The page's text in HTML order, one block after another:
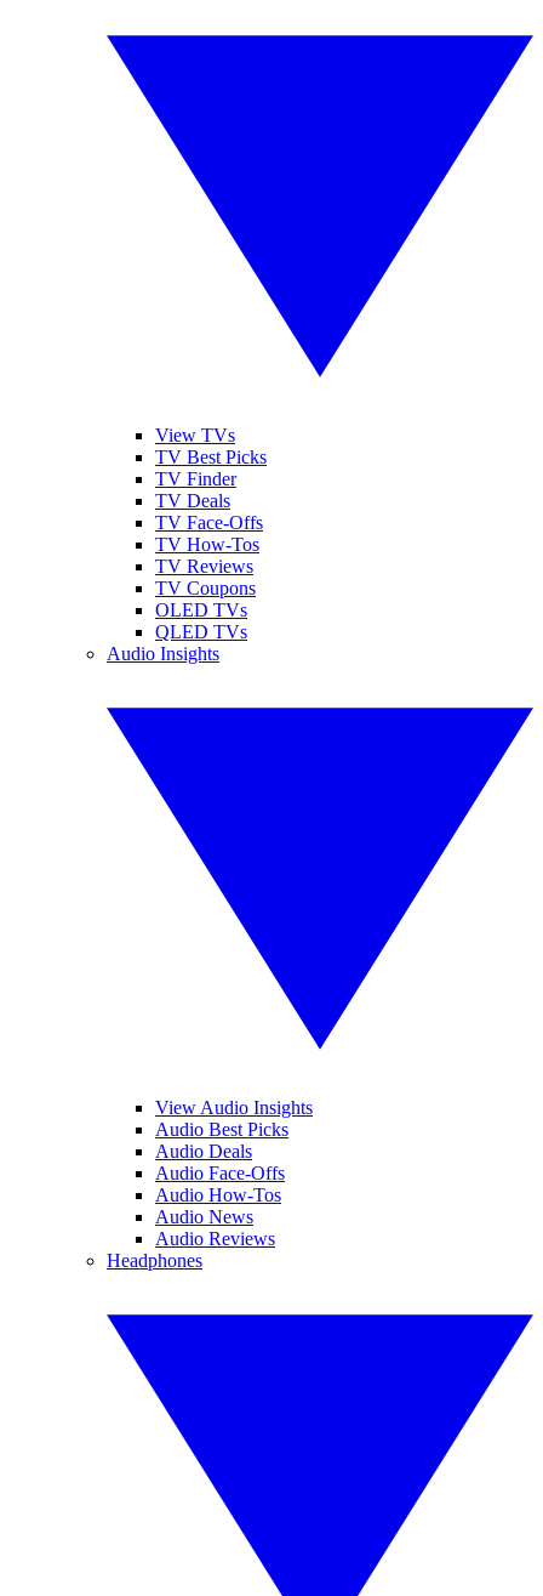
View TVs
TV Best Picks
TV Finder
TV Deals
TV Face-Offs
TV How-Tos
TV Reviews
TV Coupons
OLED TVs
QLED TVs
Audio Insights
View Audio Insights
Audio Best Picks
Audio Deals
Audio Face-Offs
Audio How-Tos
Audio News
Audio Reviews
Headphones